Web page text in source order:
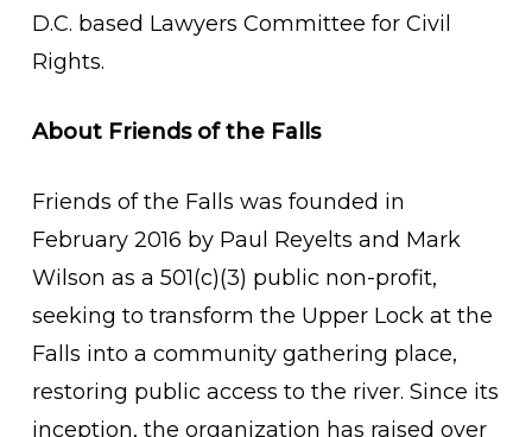
D.C. based Lawyers Committee for Civil
Rights.
About Friends of the Falls
Friends of the Falls was founded in
February 2016 by Paul Reyelts and Mark
Wilson as a 501(c)(3) public non-profit,
seeking to transform the Upper Lock at the
Falls into a community gathering place,
restoring public access to the river. Since its
inception, the organization has raised over